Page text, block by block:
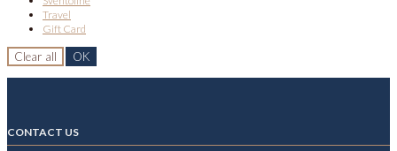
Travel
Gift Card
Clear all OK
CONTACT US